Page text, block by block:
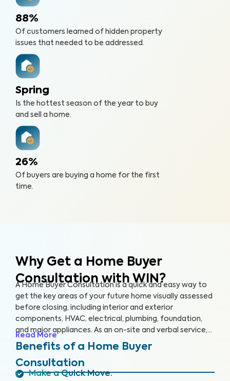
88%
Of customers learned of hidden property
issues that needed to be addressed.
Spring
Is the hottest season of the year to buy
and sell a home.
26%
Of buyers are buying a home for the first
time.
Why Get a Home Buyer
Consultation with WIN?
A Home Buyer Consultation is a quick and easy way to
get the key areas of your future home visually assessed
before closing, including interior and exterior
components, HVAC, electrical, plumbing, foundation,
and major appliances. As an on-site and verbal service,
you’ll be equipped to make an informed decision right
Read More
Benefits of a Home Buyer
Consultation
Make a Quick Move: